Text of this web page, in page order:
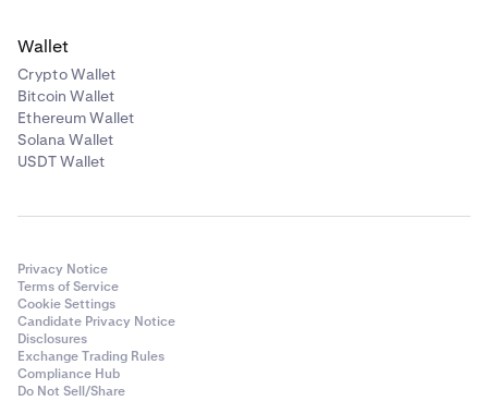
Wallet
Crypto Wallet
Bitcoin Wallet
Ethereum Wallet
Solana Wallet
USDT Wallet
Privacy Notice
Terms of Service
Cookie Settings
Candidate Privacy Notice
Disclosures
Exchange Trading Rules
Compliance Hub
Do Not Sell/Share